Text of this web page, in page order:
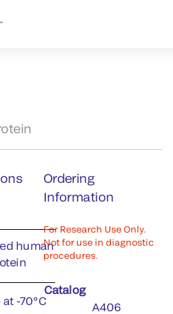
human
-70°C
Ordering
Information
For Research Use Only.
Not for use in diagnostic
procedures.
Catalog
A406